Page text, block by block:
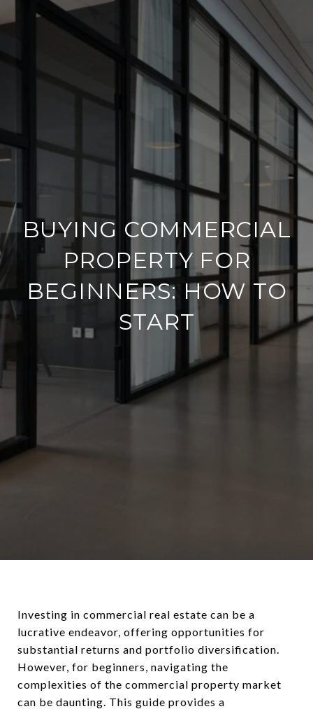
BUYING COMMERCIAL
PROPERTY FOR
BEGINNERS: HOW TO
START
Investing in commercial real estate can be a
lucrative endeavor, offering opportunities for
substantial returns and portfolio diversification.
However, for beginners, navigating the
complexities of the commercial property market
can be daunting. This guide provides a